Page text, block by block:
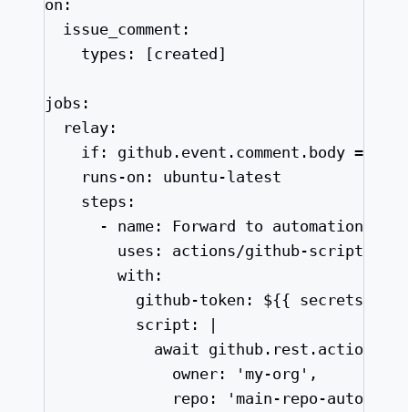
on :
issue_comment :
types : [created]
jobs :
relay :
if : github.event.comment.body
runs-on : ubuntu-latest
steps :
- name : Forward to automation repo
uses : actions/github-script@v7
with :
github-token : ${{
script :
|
await
owner: 'my-org',
repo: 'main-repo-